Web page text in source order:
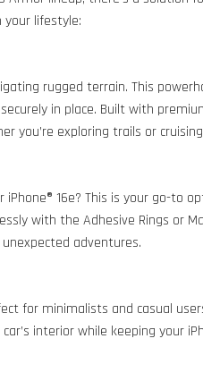
your lifestyle:
rugged terrain. This
in place. Built with
you’re exploring trails or
16e? This is your go-to
with the Adhesive Rings or
adventures.
for minimalists and casual
interior while keeping your